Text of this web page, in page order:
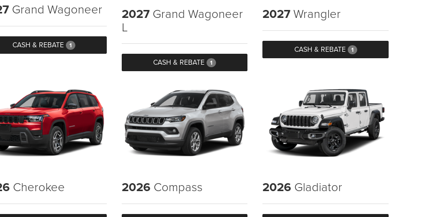
Grand Wagoneer
CASH & REBATE 1
2027Grand Wagoneer
L
CASH & REBATE 1
2027Wrangler
CASH & REBATE 1
Cherokee 2026 Compass 2026 Gladiator